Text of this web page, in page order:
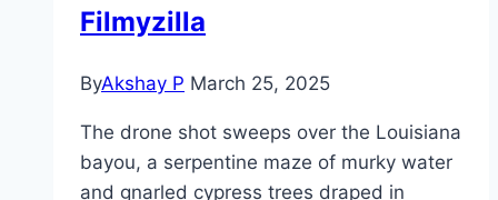
Filmyzilla
ByAkshay P March 25, 2025
The drone shot sweeps over the Louisiana
bayou, a serpentine maze of murky water
and gnarled cypress trees draped in